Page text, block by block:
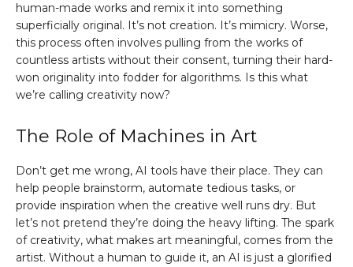
human-made works and remix it into something
superficially original. It’s not creation. It’s mimicry. Worse,
this process often involves pulling from the works of
countless artists without their consent, turning their hard-
won originality into fodder for algorithms. Is this what
we’re calling creativity now?
The Role of Machines in Art
Don’t get me wrong, AI tools have their place. They can
help people brainstorm, automate tedious tasks, or
provide inspiration when the creative well runs dry. But
let’s not pretend they’re doing the heavy lifting. The spark
of creativity, what makes art meaningful, comes from the
artist. Without a human to guide it, an AI is just a glorified